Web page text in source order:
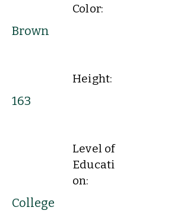
Color:
Brown
Height:
163
Level of
Educati
on:
College